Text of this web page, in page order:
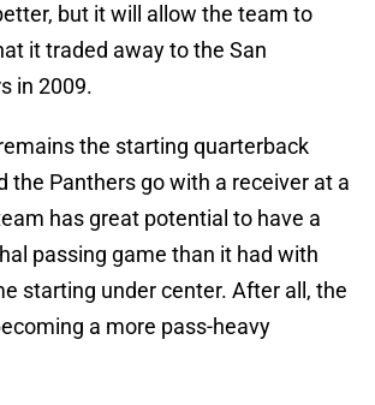
but it will allow the team to
it traded away to the San
in 2009.
the starting quarterback
the Panthers go with a receiver at a
has great potential to have a
passing game than it had with
starting under center. After all, the
a more pass-heavy